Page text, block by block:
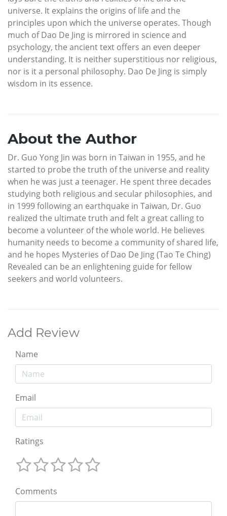
universe. It explains the origins of life and the
principles upon which the universe operates. Though
much of Dao De Jing is mirrored in science and
psychology, the ancient text offers an even deeper
understanding. It is neither superstitious nor religious,
nor is it a personal philosophy. Dao De Jing is simply
wisdom in its essence.
About the Author
Dr. Guo Yong Jin was born in Taiwan in 1955, and he
started to probe the truth of the universe and reality
when he was just a teenager. He spent three decades
studying both religious and secular philosophies, and
in 1999 following an earthquake in Taiwan, Dr. Guo
realized the ultimate truth and felt a great calling to
become a volunteer of the whole world. He believes
humanity needs to become a community of shared life,
and he hopes Mysteries of Dao De Jing (Tao Te Ching)
Revealed can be an enlightening guide for fellow
seekers and world volunteers.
Add Review
Name
Email
Ratings
Comments